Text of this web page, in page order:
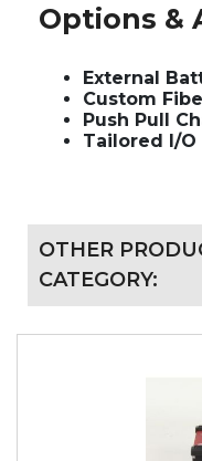
Options &
External
Custom
Push Pull
Tailored I/O
OTHER
CATEGORY: